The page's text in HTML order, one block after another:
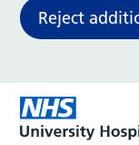
Reject